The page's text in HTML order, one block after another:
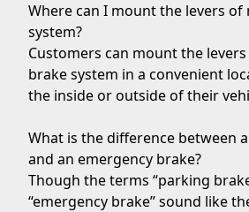
Where can I mount the levers
system?
Customers can mount the
brake system in a convenient
the inside or outside of their
What is the difference between
and an emergency brake?
Though the terms “parking
“emergency brake” sound like